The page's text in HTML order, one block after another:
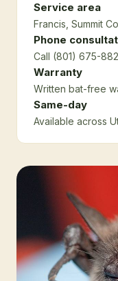
Service area
Francis , Summit
Phone
Call (801) 675-
Warranty
Written bat-free
Same-day
Available across